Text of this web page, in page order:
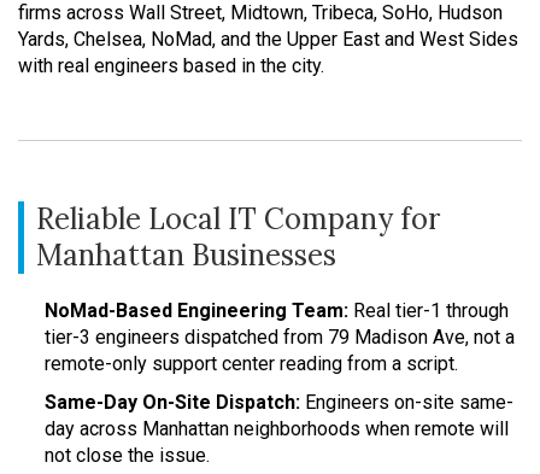
firms across Wall Street, Midtown, Tribeca, SoHo, Hudson
Yards, Chelsea, NoMad, and the Upper East and West Sides
with real engineers based in the city.
Reliable Local IT Company for
Manhattan Businesses
NoMad-Based Engineering Team: Real tier-1 through
tier-3 engineers dispatched from 79 Madison Ave, not a
remote-only support center reading from a script.
Same-Day On-Site Dispatch: Engineers on-site same-
day across Manhattan neighborhoods when remote will
not close the issue.